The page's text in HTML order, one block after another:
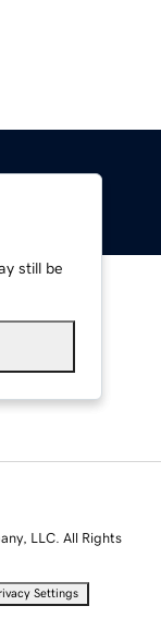
still be
LLC. All Rights
Settings